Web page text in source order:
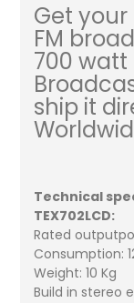
Get your
FM
700
ship it
Technical
TEX702LCD:
Rated
Consumption:
Weight: 10 Kg
Build in stereo